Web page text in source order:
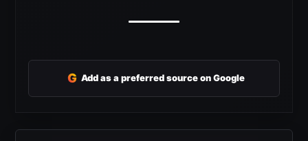
G Add as a preferred source on Google